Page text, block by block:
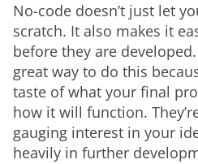
No-code doesn’t just let
scratch. It also makes it
before they are
great way to do this
taste of what your final
how it will function.
gauging interest in your
heavily in further